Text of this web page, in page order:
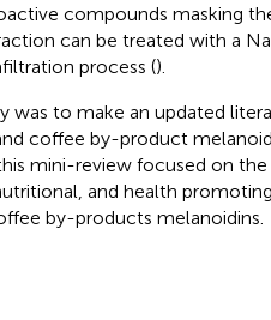
compounds masking
can be treated with a
process ().
was to make an updated
coffee by-product
mini-review focused on the
and health
by-products melanoidins.